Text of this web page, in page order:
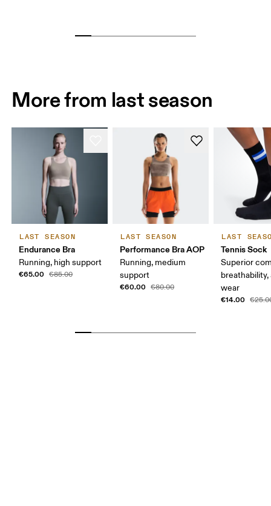
More from last season
LAST SEASON
Endurance Bra
Running, high support
€65.00 €85.00
LAST SEASON
Performance Bra AOP
Running, medium
support
€60.00 €80.00
LAST
Tennis Sock
Superior
breathability,
wear
€14.00